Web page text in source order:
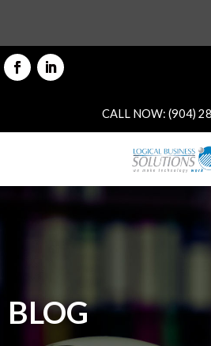
CALL NOW: (904)
BLOG